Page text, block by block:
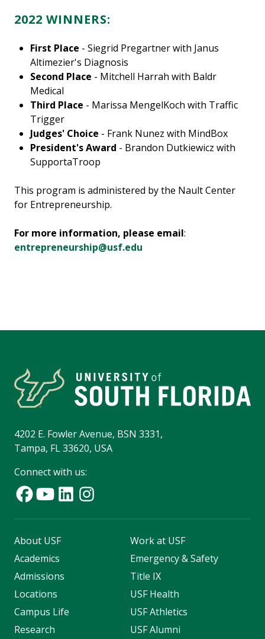
2022 WINNERS:
First Place - Siegrid Pregartner with Janus
Altimezier's Diagnosis
Second Place - Mitchell Harrah with Baldr
Medical
Third Place - Marissa MengelKoch with Traffic
Trigger
Judges' Choice - Frank Nunez with MindBox
President's Award - Brandon Dutkiewicz with
SupportaTroop
This program is administered by the Nault Center
for Entrepreneurship.
For more information, please email:
entrepreneurship@usf.edu
4202 E. Fowler Avenue, BSN 3331,
Tampa, FL 33620, USA
Connect with us:
About USF
Academics
Admissions
Locations
Campus Life
Research
Work at USF
Emergency & Safety
Title IX
USF Health
USF Athletics
USF Alumni